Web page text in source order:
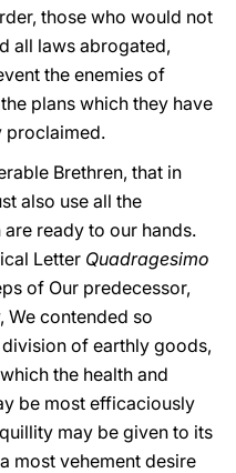
those who would not
all laws abrogated,
the enemies of
plans which they have
proclaimed.
Brethren, that in
also use all the
ready to our hands.
Letter Quadragesimo
of Our predecessor,
We contended so
of earthly goods,
the health and
be most efficaciously
may be given to its
most vehement desire